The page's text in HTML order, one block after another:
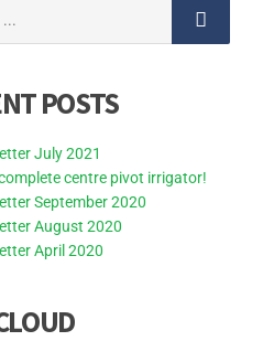
POSTS
July 2021
centre pivot irrigator!
September 2020
August 2020
April 2020